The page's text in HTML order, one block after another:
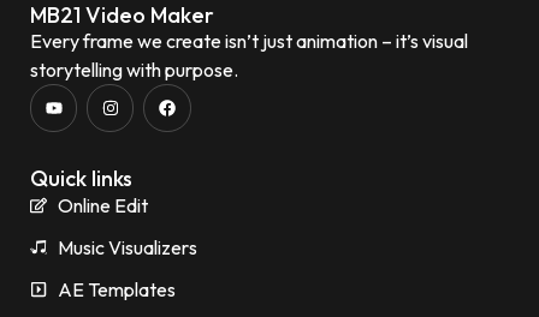
MB21 Video Maker
Every frame we create isn’t just animation – it’s visual
storytelling with purpose.
Quick links
Online Edit
Music Visualizers
AE Templates